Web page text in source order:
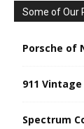
Some of Our
Porsche of
911
Spectrum